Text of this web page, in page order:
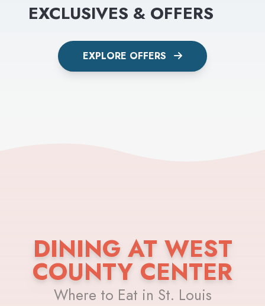
EXCLUSIVES & OFFERS
EXPLORE OFFERS
DINING AT WEST
COUNTY CENTER
Where to Eat in St. Louis